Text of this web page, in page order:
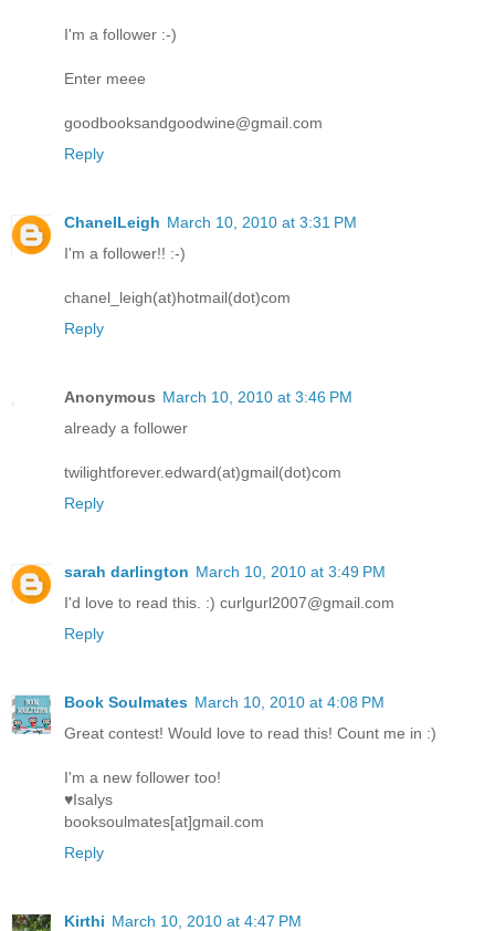
I'm a follower :-)
Enter meee
goodbooksandgoodwine@gmail.com
Reply
ChanelLeigh March 10, 2010 at 3:31 PM
I'm a follower!! :-)
chanel_leigh(at)hotmail(dot)com
Reply
Anonymous March 10, 2010 at 3:46 PM
already a follower
twilightforever.edward(at)gmail(dot)com
Reply
sarah darlington March 10, 2010 at 3:49 PM
I'd love to read this. :) curlgurl2007@gmail.com
Reply
Book Soulmates March 10, 2010 at 4:08 PM
Great contest! Would love to read this! Count me in :)
I'm a new follower too!
♥Isalys
booksoulmates[at]gmail.com
Reply
Kirthi March 10, 2010 at 4:47 PM